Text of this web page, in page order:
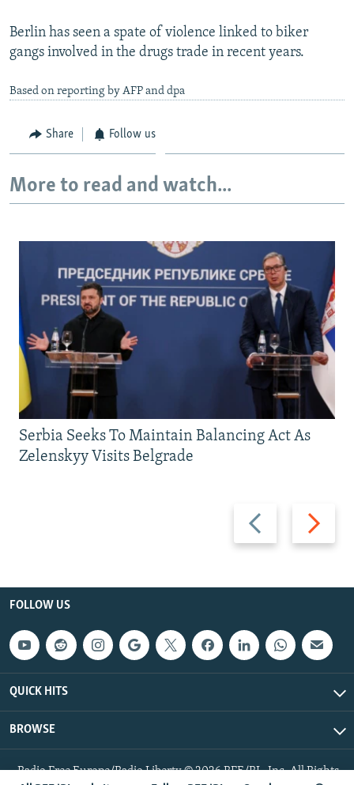
Berlin has seen a spate of violence linked to biker
gangs involved in the drugs trade in recent years.
Based on reporting by AFP and dpa
Share Follow us
More to read and watch...
Previous
slide
Next
slide
Serbia Seeks To Maintain Balancing Act As
Zelenskyy Visits Belgrade
FOLLOW US
QUICK HITS
BROWSE
Radio Free Europe/Radio Liberty © 2026 RFE/RL, Inc. All Rights